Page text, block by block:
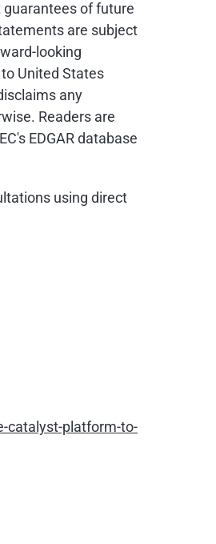
of future
are subject
looking
United States
any
Readers are
EDGAR database
using direct
catalyst-platform-to-